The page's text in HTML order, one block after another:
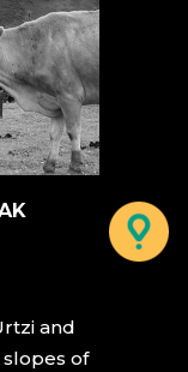
and
of